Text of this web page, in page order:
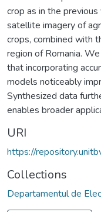
crop as in the
satellite imagery of
crops, combined with
region of Romania.
that incorporating
models noticeably
Synthesized data
enables broader
URI
https://
Collections
Departamentul de